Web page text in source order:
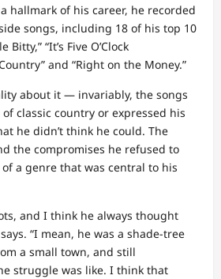
hallmark of his career, he recorded
songs, including 18 of his top 10
“It’s Five O’Clock
and “Right on the Money.”
about it — invariably, the songs
classic country or expressed his
he didn’t think he could. The
the compromises he refused to
a genre that was central to his
and I think he always thought
“I mean, he was a shade-tree
a small town, and still
struggle was like. I think that